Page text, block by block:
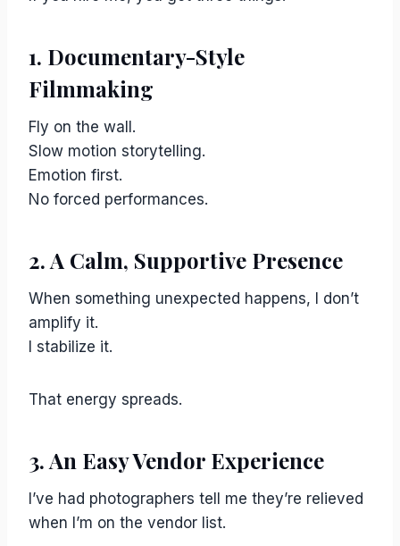
1. Documentary-Style
Filmmaking
Fly on the wall.
Slow motion storytelling.
Emotion first.
No forced performances.
2. A Calm, Supportive Presence
When something unexpected happens, I don’t
amplify it.
I stabilize it.
That energy spreads.
3. An Easy Vendor Experience
I’ve had photographers tell me they’re relieved
when I’m on the vendor list.